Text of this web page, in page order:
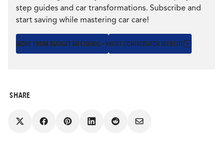
SHARE
Share
Share
Share
Share
Share
step guides and car transformations. Subscribe and
start saving while mastering car care!
MORE FROM BUDGET MECHANIC VISIT CONTRIBUTOR WEBSITE